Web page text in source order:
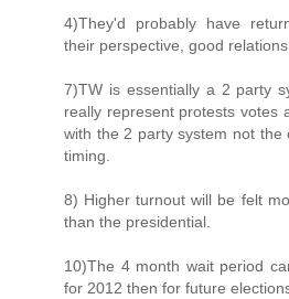
4)They'd probably have
their perspective, good
7)TW is essentially a 2 party
really represent protests votes
with the 2 party system not the
timing.
8) Higher turnout will be felt
than the presidential.
10)The 4 month wait period
for 2012 then for future